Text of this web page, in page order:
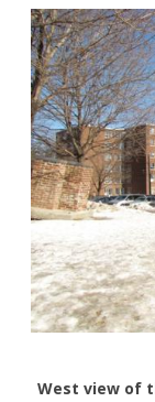
West view of